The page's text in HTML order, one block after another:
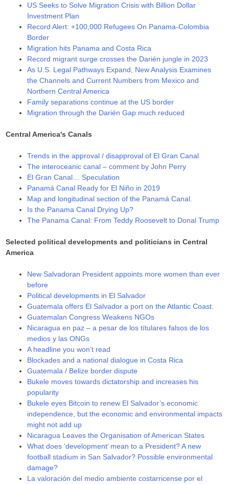
US Seeks to Solve Migration Crisis with Billion Dollar
Investment Plan
Record Alert: +100,000 Refugees On Panama-Colombia
Border
Migration hits Panama and Costa Rica
Record migrant surge crosses the Darién jungle in 2023
As U.S. Legal Pathways Expand, New Analysis Examines
the Channels and Current Numbers from Mexico and
Northern Central America
Family separations continue at the US border
Migration through the Darién Gap much reduced
Central America's Canals
Trends in the approval / disapproval of El Gran Canal
The interoceanic canal – comment by John Perry
El Gran Canal… Speculation
Panamá Canal Ready for El Niño in 2019
Map and longitudinal section of the Panamá Canal.
Is the Panama Canal Drying Up?
The Panama Canal: From Teddy Roosevelt to Donal Trump
Selected political developments and politicians in Central
America
New Salvadoran President appoints more women than ever
before
Political developments in El Salvador
Guatemala offers El Salvador a port on the Atlantic Coast.
Guatemalan Congress Weakens NGOs
Nicaragua en paz – a pesar de los títulares falsos de los
medios y las ONGs
A headline you won’t read
Blockades and a national dialogue in Costa Rica
Guatemala / Belize border dispute
Bukele moves towards dictatorship and increases his
popularity
Bukele eyes Bitcoin to renew El Salvador’s economic
independence, but the economic and environmental impacts
might not add up
Nicaragua Leaves the Organisation of American States
What does ‘development’ mean to a President? A new
football stadium in San Salvador? Possible environmental
damage?
La valoración del medio ambiente costarricense por el